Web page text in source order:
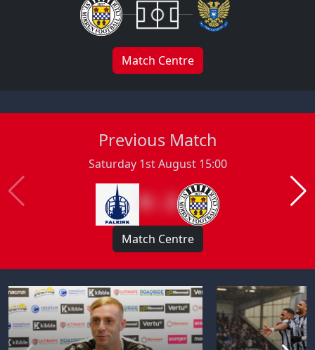
Match Centre
Previous Match
Saturday 1st August 15:00
0 : 2
Match Centre